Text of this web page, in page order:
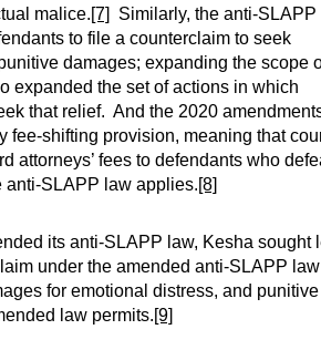
malice.[7]
Similarly, the anti-SLAPP
to file a counterclaim to seek
damages; expanding the scope
expanded the set of actions in which
that relief. And the 2020
fee-shifting provision, meaning that
attorneys’ fees to defendants who
anti-SLAPP law applies.[8]
its anti-SLAPP law, Kesha sought
under the amended anti-SLAPP
for emotional distress, and punitive
law permits.[9]